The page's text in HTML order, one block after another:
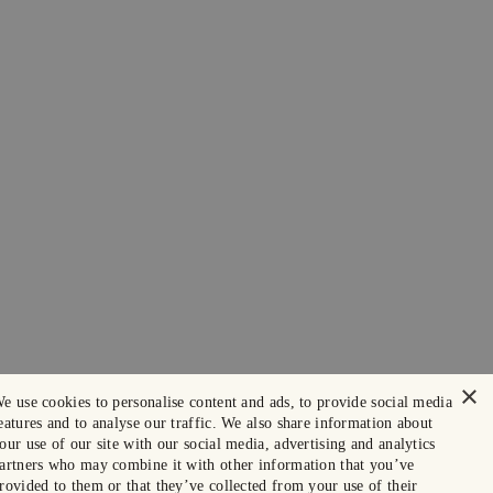
×
use cookies to personalise content and ads, to provide social media
and to analyse our traffic. We also share information about
use of our site with our social media, advertising and analytics
who may combine it with other information that you’ve
to them or that they’ve collected from your use of their